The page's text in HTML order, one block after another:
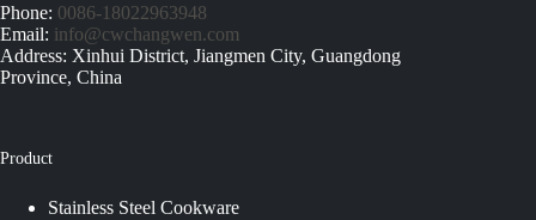
Phone: 0086-18022963948
Email: info@cwchangwen.com
Address: Xinhui District, Jiangmen City, Guangdong
Province, China
Product
Stainless Steel Cookware